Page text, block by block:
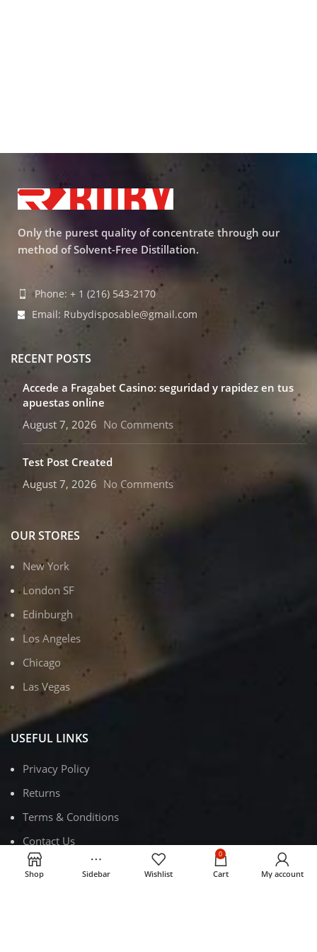
Only the purest quality of concentrate through our
method of Solvent-Free Distillation.
Phone: + 1 (216) 543-2170
Email: Rubydisposable@gmail.com
RECENT POSTS
Accede a Fragabet Casino: seguridad y rapidez en tus
apuestas online
August 7, 2026 No Comments
Test Post Created
August 7, 2026 No Comments
OUR STORES
New York
London SF
Edinburgh
Los Angeles
Chicago
Las Vegas
USEFUL LINKS
Privacy Policy
Returns
Terms & Conditions
Contact Us
Latest News
Shop Sidebar Wishlist
0
Cart My account